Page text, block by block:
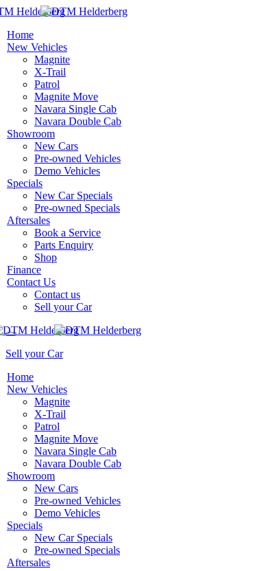
Home
New Vehicles
Magnite
X-Trail
Patrol
Magnite Move
Navara Single Cab
Navara Double Cab
Showroom
New Cars
Pre-owned Vehicles
Demo Vehicles
Specials
New Car Specials
Pre-owned Specials
Aftersales
Book a Service
Parts Enquiry
Shop
Finance
Contact Us
Contact us
Sell your Car
Sell your Car
Home
New Vehicles
Magnite
X-Trail
Patrol
Magnite Move
Navara Single Cab
Navara Double Cab
Showroom
New Cars
Pre-owned Vehicles
Demo Vehicles
Specials
New Car Specials
Pre-owned Specials
Aftersales